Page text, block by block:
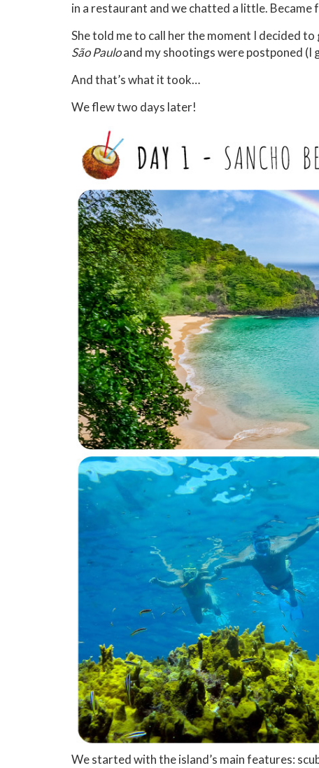
in a restaurant and we chatted a little. Became
She told me to call her the moment I decided
São Pauloand my shootings were postponed (I
And that’s what it took…
We flew two days later!
We started with the island’s main features: